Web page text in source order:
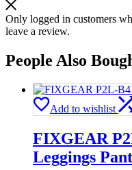
Only logged in customers
leave a review.
People Also
Add to wishlist
FIXGEAR
Leggings